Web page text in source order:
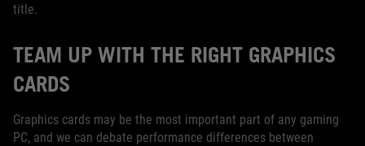
title.
TEAM UP WITH THE RIGHT GRAPHICS
CARDS
Graphics cards may be the most important part of any gaming
PC, and we can debate performance differences between